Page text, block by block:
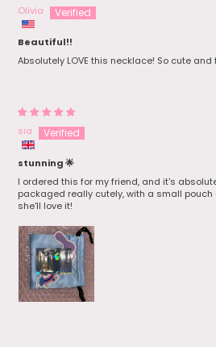
Olivia
Beautiful!!
Absolutely LOVE this necklace! So cute
sia
stunning 🌟
I ordered this for my friend, and it's
packaged really cutely, with a small pouch
she'll love it!